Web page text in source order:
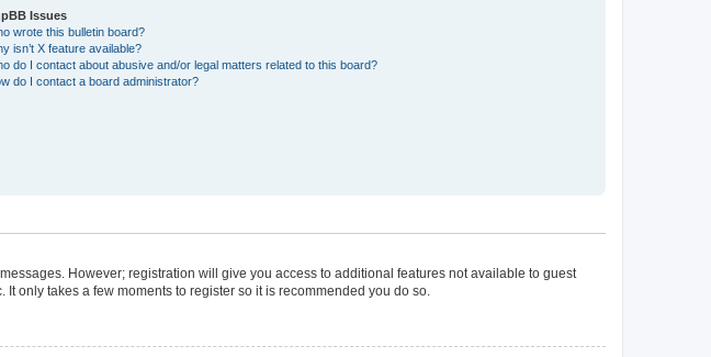
Issues
wrote this bulletin board?
isn’t X feature available?
do I contact about abusive and/or legal matters related to this board?
do I contact a board administrator?
However; registration will give you access to additional features not available to guest
only takes a few moments to register so it is recommended you do so.